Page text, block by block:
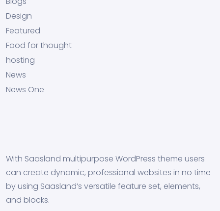
Design
Featured
Food for thought
hosting
News
News One
With Saasland multipurpose WordPress theme users
can create dynamic, professional websites in no time
by using Saasland’s versatile feature set, elements,
and blocks.